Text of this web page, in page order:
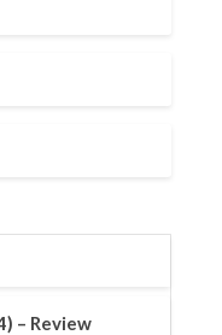
– Review